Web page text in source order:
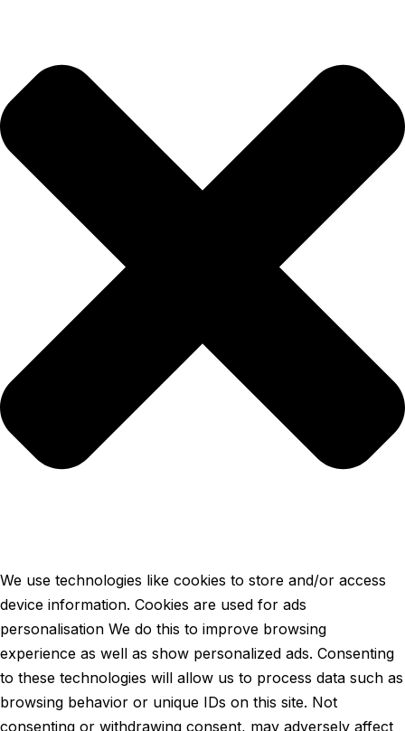
We use technologies like cookies to store and/or access
device information. Cookies are used for ads
personalisation We do this to improve browsing
experience as well as show personalized ads. Consenting
to these technologies will allow us to process data such as
browsing behavior or unique IDs on this site. Not
consenting or withdrawing consent, may adversely affect